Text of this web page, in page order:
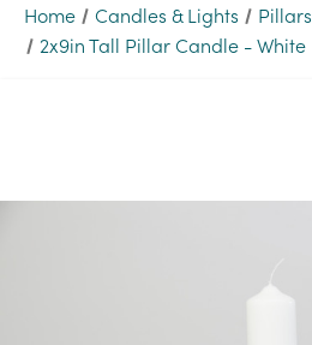
Home Candles & Lights
Pillars
2x9in Tall Pillar Candle - White